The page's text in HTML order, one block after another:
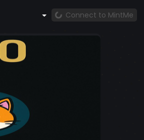
Connect to MintMe